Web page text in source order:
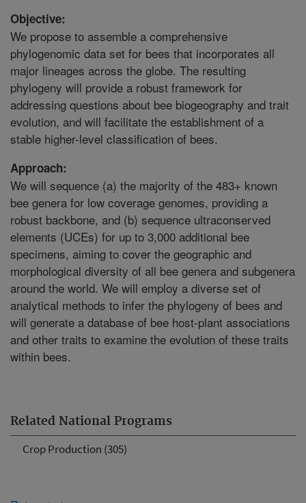
Related National Programs
Crop Production (305)
Objective:
We propose to assemble a comprehensive
phylogenomic data set for bees that incorporates all
major lineages across the globe. The resulting
phylogeny will provide a robust framework for
addressing questions about bee biogeography and trait
evolution, and will facilitate the establishment of a
stable higher-level classification of bees.
Approach:
We will sequence (a) the majority of the 483+ known
bee genera for low coverage genomes, providing a
robust backbone, and (b) sequence ultraconserved
elements (UCEs) for up to 3,000 additional bee
specimens, aiming to cover the geographic and
morphological diversity of all bee genera and subgenera
around the world. We will employ a diverse set of
analytical methods to infer the phylogeny of bees and
will generate a database of bee host-plant associations
and other traits to examine the evolution of these traits
within bees.